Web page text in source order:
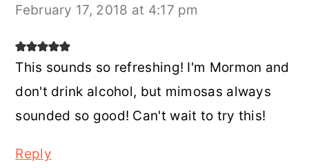
February 17, 2018 at 4:17 pm
This sounds so refreshing! I'm Mormon and
don't drink alcohol, but mimosas always
sounded so good! Can't wait to try this!
Reply